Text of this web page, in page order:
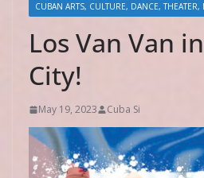
CUBAN ARTS, CULTURE, DANCE, THEATER,
Los Van Van
City!
May 19, 2023 Cuba Si